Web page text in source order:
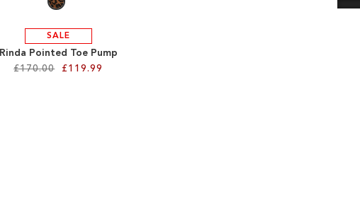
SALE
Rinda Pointed Toe Pump
£170.00
£119.99